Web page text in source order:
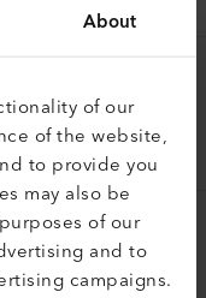
About
of our
of the website,
to provide you
may also be
of our
and to
campaigns.